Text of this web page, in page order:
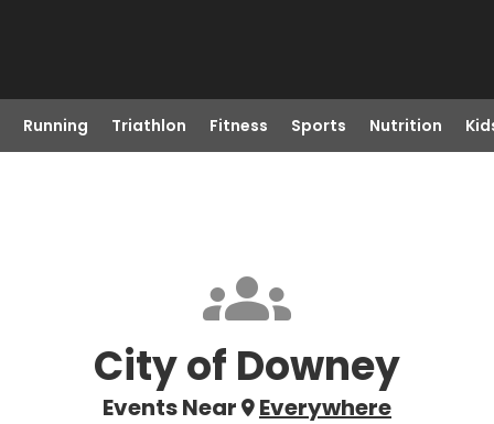
Running Triathlon Fitness Sports Nutrition
City of Downey
Events Near Everywhere